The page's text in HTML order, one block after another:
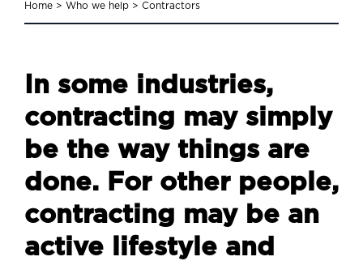
Home > Who we help > Contractors
In some industries,
contracting may simply
be the way things are
done. For other people,
contracting may be an
active lifestyle and